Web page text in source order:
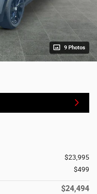
9 Photos
$23,995
$499
$24,494